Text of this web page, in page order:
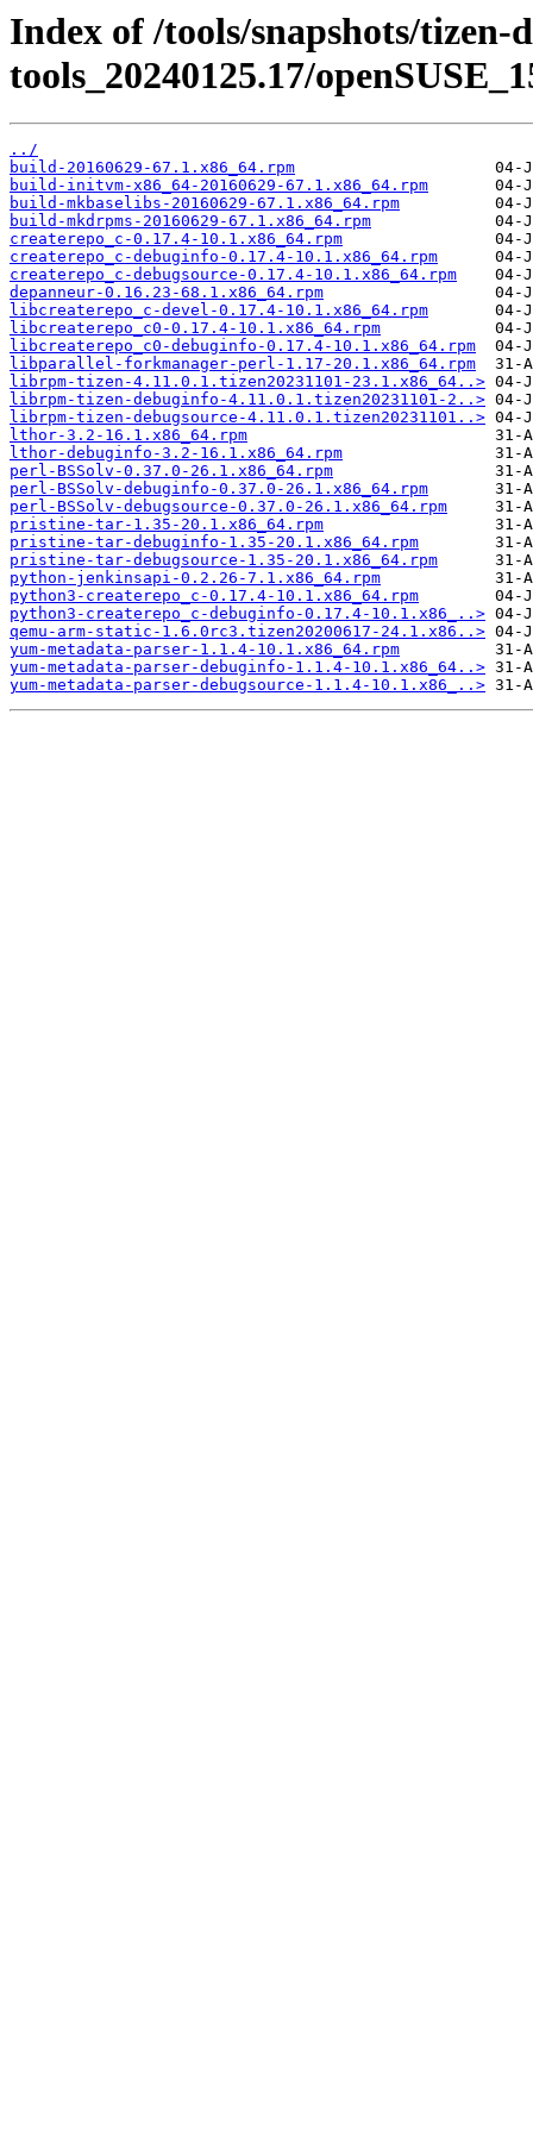
Index of /tools/snapshots/tizen-
tools_20240125.17/
../
build-20160629-67.1.x86_64.rpm
build-initvm-x86_64-20160629-67.1.x86_64.rpm
build-mkbaselibs-20160629-67.1.x86_64.rpm
build-mkdrpms-20160629-67.1.x86_64.rpm
createrepo_c-0.17.4-10.1.x86_64.rpm
createrepo_c-debuginfo-0.17.4-10.1.x86_64.rpm
createrepo_c-debugsource-0.17.4-10.1.x86_64.rpm
depanneur-0.16.23-68.1.x86_64.rpm
libcreaterepo_c-devel-0.17.4-10.1.x86_64.rpm
libcreaterepo_c0-0.17.4-10.1.x86_64.rpm
libcreaterepo_c0-debuginfo-0.17.4-10.1.x86_64.rpm
libparallel-forkmanager-perl-1.17-20.1.x86_64.rpm
librpm-tizen-4.11.0.1.tizen20231101-23.1.x86_64..>
librpm-tizen-debuginfo-4.11.0.1.tizen20231101-2..>
librpm-tizen-debugsource-4.11.0.1.tizen20231101..>
lthor-3.2-16.1.x86_64.rpm
lthor-debuginfo-3.2-16.1.x86_64.rpm
perl-BSSolv-0.37.0-26.1.x86_64.rpm
perl-BSSolv-debuginfo-0.37.0-26.1.x86_64.rpm
perl-BSSolv-debugsource-0.37.0-26.1.x86_64.rpm
pristine-tar-1.35-20.1.x86_64.rpm
pristine-tar-debuginfo-1.35-20.1.x86_64.rpm
pristine-tar-debugsource-1.35-20.1.x86_64.rpm
python-jenkinsapi-0.2.26-7.1.x86_64.rpm
python3-createrepo_c-0.17.4-10.1.x86_64.rpm
python3-createrepo_c-debuginfo-0.17.4-10.1.x86_..>
qemu-arm-static-1.6.0rc3.tizen20200617-24.1.x86..>
yum-metadata-parser-1.1.4-10.1.x86_64.rpm
yum-metadata-parser-debuginfo-1.1.4-10.1.x86_64..>
yum-metadata-parser-debugsource-1.1.4-10.1.x86_..>